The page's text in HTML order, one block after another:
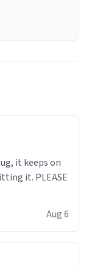
it keeps on
it. PLEASE
Aug 6